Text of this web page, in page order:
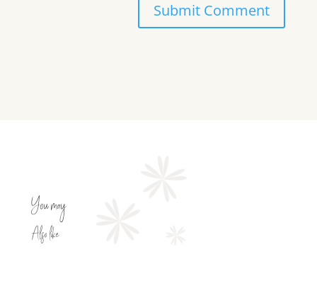
Submit Comment
You may
Also like